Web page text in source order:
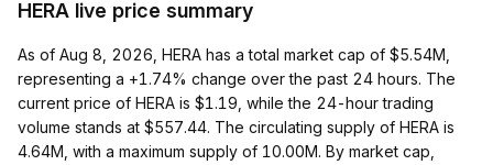
HERA live price summary
As of Aug 8, 2026, HERA has a total market cap of $5.54M,
representing a +1.74% change over the past 24 hours. The
current price of HERA is $1.19, while the 24-hour trading
volume stands at $557.44. The circulating supply of HERA is
4.64M, with a maximum supply of 10.00M. By market cap,